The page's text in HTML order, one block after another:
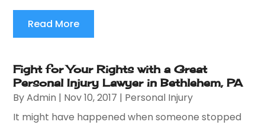
Read More
Fight for Your Rights with a Great
Personal Injury Lawyer in Bethlehem, PA
ByAdmin | Nov 10, 2017 | Personal Injury
It might have happened when someone stopped